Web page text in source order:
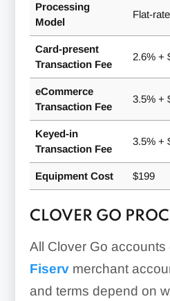
Processing
Model
Flat-rate
Card-present
Transaction Fee
2.6% +
eCommerce
Transaction Fee
3.5% +
Keyed-in
Transaction Fee
3.5% +
Equipment Cost $199
CLOVER GO
All Clover Go accounts
Fiservmerchant
and terms depend on